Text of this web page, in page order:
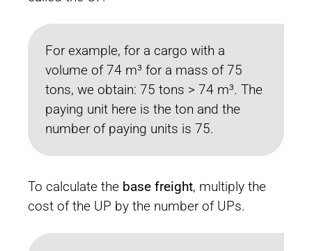
For example, for a cargo with a
volume of 74 m³ for a mass of 75
tons, we obtain: 75 tons > 74 m³. The
paying unit here is the ton and the
number of paying units is 75.
To calculate the base freight, multiply the
cost of the UP by the number of UPs.